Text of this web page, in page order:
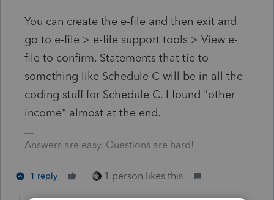
You can create the e-file and then exit and
go to e-file > e-file support tools > View e-
file to confirm. Statements that tie to
something like Schedule C will be in all the
coding stuff for Schedule C. I found "other
income" almost at the end.
Answers are easy. Questions are hard!
1 reply 1 person likes this